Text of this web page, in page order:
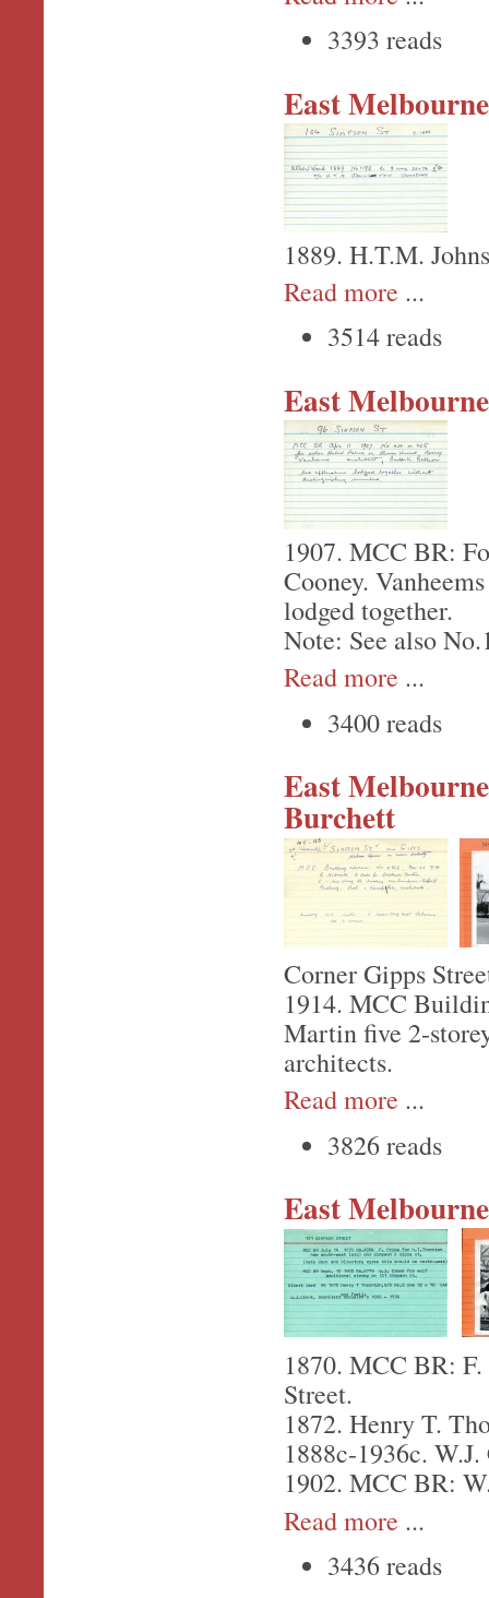
3393 reads
East
1889. H.T.M.
Read more ...
3514 reads
East
1907. MCC BR:
Cooney.
lodged together.
Note: See also
Read more ...
3400 reads
East
Burchett
Corner Gipps
1914. MCC
Martin five 2-
architects.
Read more ...
3826 reads
East
1870. MCC BR:
Street.
1872. Henry T.
1888c-1936c.
1902. MCC BR:
Read more ...
3436 reads